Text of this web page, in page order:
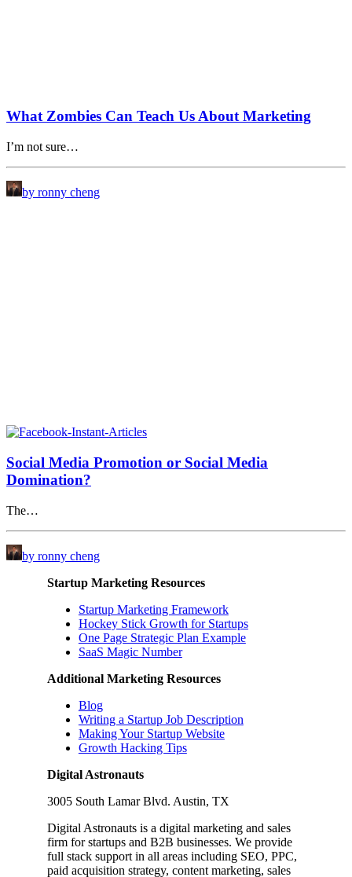
What Zombies Can Teach Us About Marketing
I’m not sure…
by ronny cheng
Social Media Promotion or Social Media
Domination?
The…
by ronny cheng
Startup Marketing Resources
Startup Marketing Framework
Hockey Stick Growth for Startups
One Page Strategic Plan Example
SaaS Magic Number
Additional Marketing Resources
Blog
Writing a Startup Job Description
Making Your Startup Website
Growth Hacking Tips
Digital Astronauts
3005 South Lamar Blvd. Austin, TX
Digital Astronauts is a digital marketing and sales
firm for startups and B2B businesses. We provide
full stack support in all areas including SEO, PPC,
paid acquisition strategy, content marketing, sales